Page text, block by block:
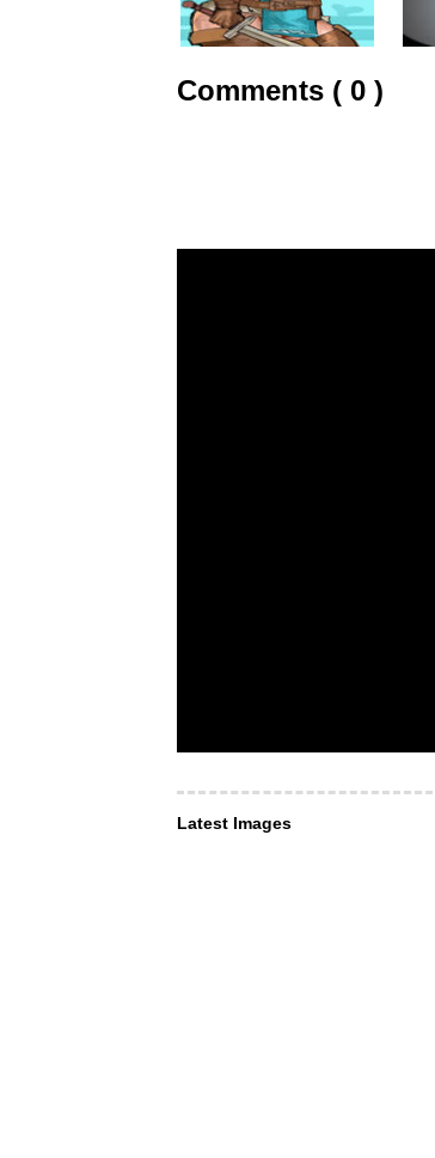
Comments ( 0 )
Latest Images